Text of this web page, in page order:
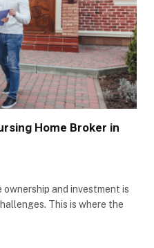
Home Broker in
and investment is
This is where the